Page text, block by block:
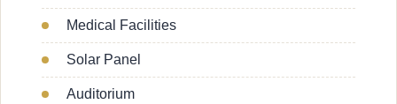
Medical Facilities
Solar Panel
Auditorium